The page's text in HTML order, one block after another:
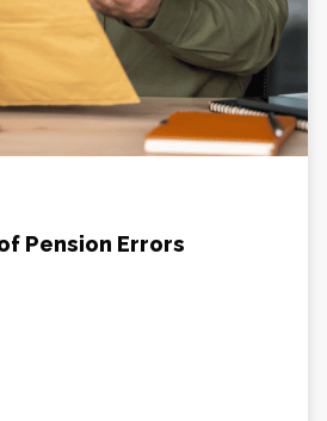
Pension Errors